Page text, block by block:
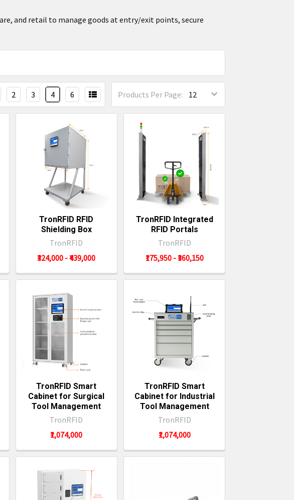
and retail to manage goods at entry/exit points, secure
Products Per Page:
2 3 4 6
TronRFID RFID
Shielding Box
TronRFID
₹324,000 - ₹439,000
TronRFID Integrated
RFID Portals
TronRFID
₹175,950 - ₹360,150
TronRFID Smart
Cabinet for Surgical
Tool Management
TronRFID
₹1,074,000
TronRFID Smart
Cabinet for Industrial
Tool Management
TronRFID
₹1,074,000